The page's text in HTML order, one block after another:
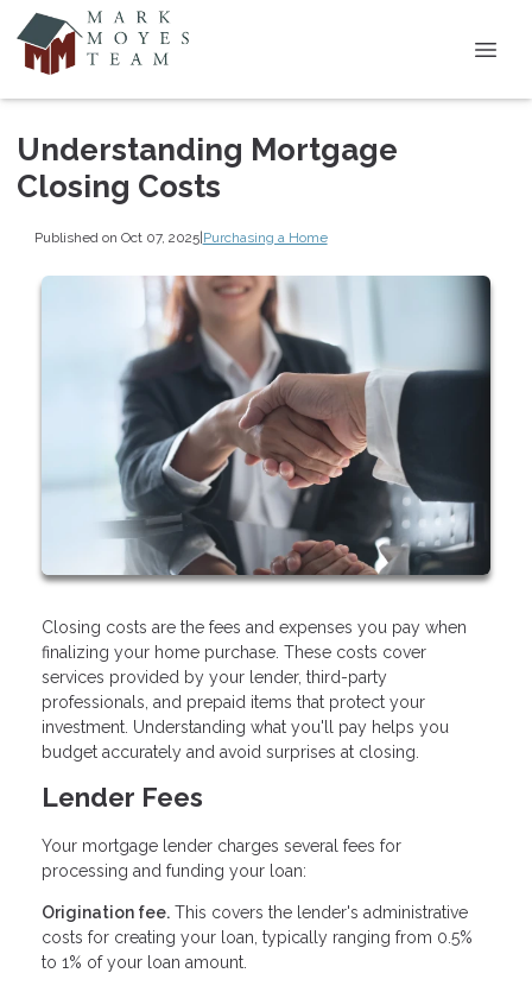
Understanding Mortgage
Closing Costs
Published on Oct 07, 2025|Purchasing a Home
Closing costs are the fees and expenses you pay when
finalizing your home purchase. These costs cover
services provided by your lender, third-party
professionals, and prepaid items that protect your
investment. Understanding what you'll pay helps you
budget accurately and avoid surprises at closing.
Lender Fees
Your mortgage lender charges several fees for
processing and funding your loan:
Origination fee. This covers the lender's administrative
costs for creating your loan, typically ranging from 0.5%
to 1% of your loan amount.